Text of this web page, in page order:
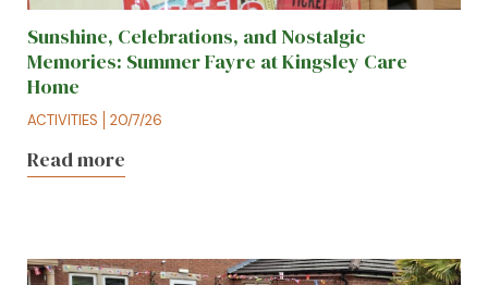
Sunshine, Celebrations, and Nostalgic
Memories: Summer Fayre at Kingsley Care
Home
ACTIVITIES 20/7/26
Read more